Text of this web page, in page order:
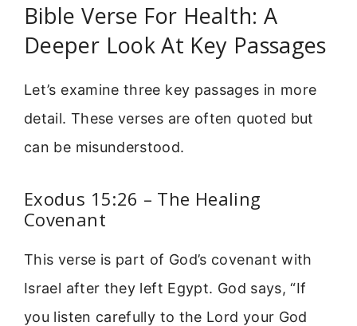
Bible Verse For Health: A
Deeper Look At Key Passages
Let’s examine three key passages in more
detail. These verses are often quoted but
can be misunderstood.
Exodus 15:26 – The Healing
Covenant
This verse is part of God’s covenant with
Israel after they left Egypt. God says, “If
you listen carefully to the Lord your God